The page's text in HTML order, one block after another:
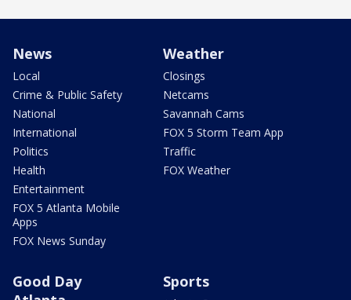
News
Local
Crime & Public Safety
National
International
Politics
Health
Entertainment
FOX 5 Atlanta Mobile
Apps
FOX News Sunday
Weather
Closings
Netcams
Savannah Cams
FOX 5 Storm Team App
Traffic
FOX Weather
Good Day
Sports